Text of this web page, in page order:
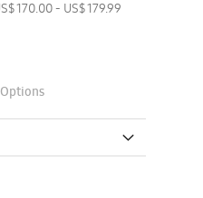
170.00 - US$ 179.99